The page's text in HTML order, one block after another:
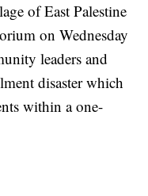
of East Palestine
on Wednesday
leaders and
disaster which
within a one-